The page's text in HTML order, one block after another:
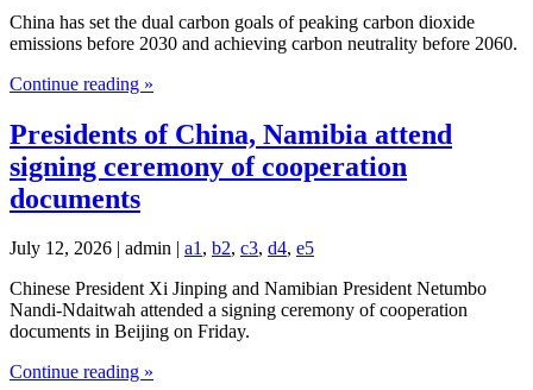
China has set the dual carbon goals of peaking carbon dioxide
emissions before 2030 and achieving carbon neutrality before 2060.
Continue reading »
Presidents of China, Namibia attend
signing ceremony of cooperation
documents
July 12, 2026 | admin | a1, b2, c3, d4, e5
Chinese President Xi Jinping and Namibian President Netumbo
Nandi-Ndaitwah attended a signing ceremony of cooperation
documents in Beijing on Friday.
Continue reading »